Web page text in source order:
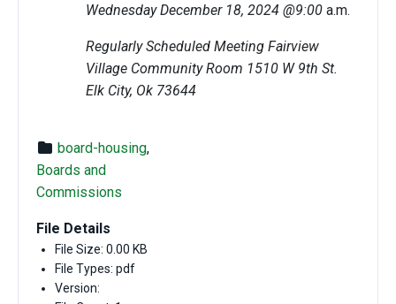
Wednesday December 18, 2024 @9:00 a.m.
Regularly Scheduled Meeting Fairview
Village Community Room 1510 W 9th St.
Elk City, Ok 73644
board-housing,
Boards and
Commissions
File Details
File Size: 0.00 KB
File Types: pdf
Version: